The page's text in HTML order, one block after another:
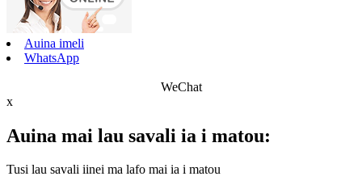
Auina imeli
WhatsApp
WeChat
x
Auina mai lau savali ia i matou:
Tusi lau savali iinei ma lafo mai ia i matou